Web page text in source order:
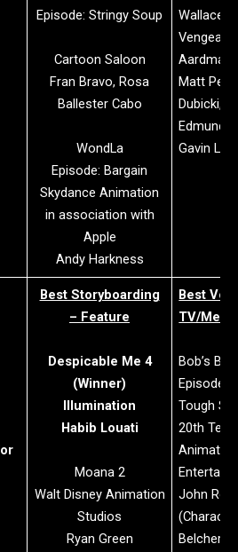
Episode: Stringy Soup
Cartoon Saloon
Fran Bravo, Rosa
Ballester Cabo
WondLa
Episode: Bargain
Skydance Animation
in association with
Apple
Andy Harkness
Wallace
Aardman
Matt
Dubicki,
Gavin
Best Storyboarding
– Feature
Despicable Me 4
(Winner)
Illumination
Habib Louati
Moana 2
Walt Disney Animation
Studios
Ryan Green
Best
TV/
Bob’s
Episode:
Tough
20th
John
Belcher)